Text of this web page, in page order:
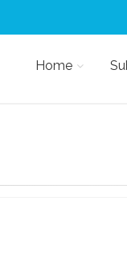
Home